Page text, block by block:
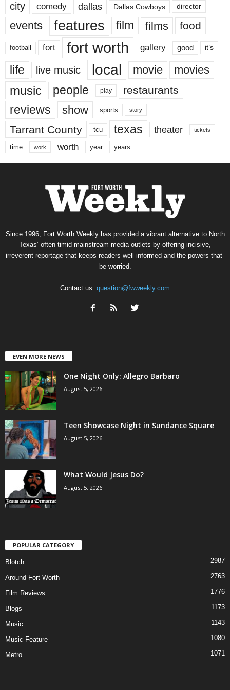
city comedy dallas Dallas Cowboys director
events features film films food
football fort fort worth gallery good it’s
life live music local movie movies
music people play restaurants
reviews show sports story
Tarrant County tcu texas theater tickets
time work worth year years
Since 1996, Fort Worth Weekly has provided a vibrant alternative to North
Texas’ often-timid mainstream media outlets by offering incisive,
irreverent reportage that keeps readers well informed and the powers-that-
be worried.
Contact us: question@fwweekly.com
EVEN MORE NEWS
One Night Only: Allegro Barbaro
August 5, 2026
Teen Showcase Night in Sundance Square
August 5, 2026
What Would Jesus Do?
August 5, 2026
POPULAR CATEGORY
Blotch 2987
Around Fort Worth 2763
Film Reviews 1776
Blogs 1173
Music 1143
Music Feature 1080
Metro 1071